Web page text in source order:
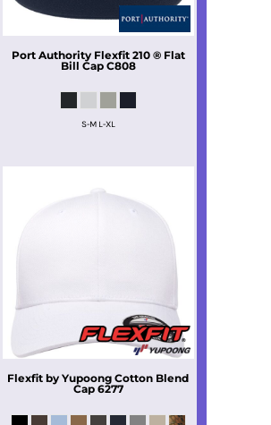
Port Authority Flexfit 210 ® Flat
Bill Cap C808
S-M L-XL
Flexfit by Yupoong Cotton Blend
Cap 6277